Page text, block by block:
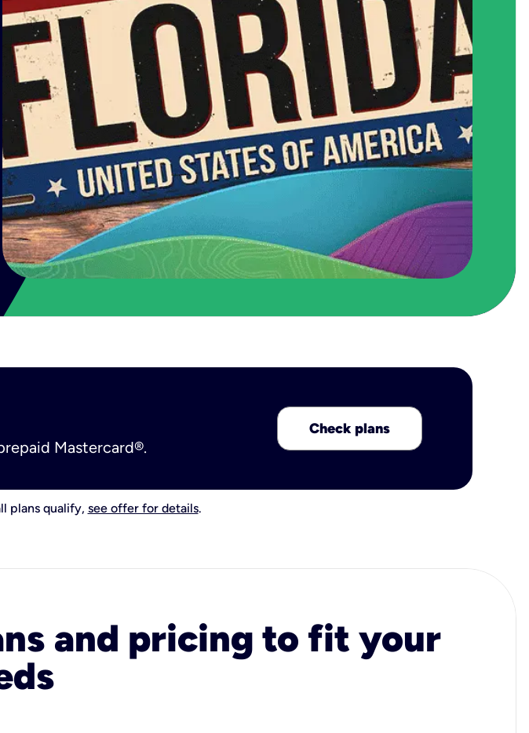
Mastercard®.
Check plans
plans qualify, see offer for details.
and pricing to fit your